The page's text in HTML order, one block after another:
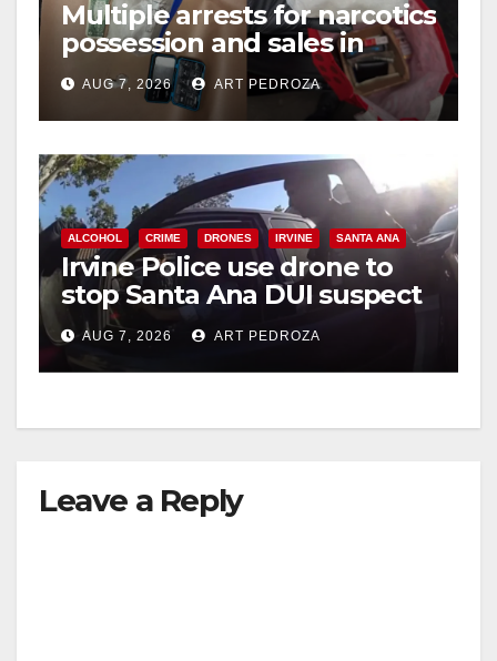
Multiple arrests for narcotics
possession and sales in
coastal OC
AUG 7, 2026 ART PEDROZA
ALCOHOL CRIME DRONES IRVINE SANTA ANA
Irvine Police use drone to
stop Santa Ana DUI suspect
after near-miss collision
AUG 7, 2026 ART PEDROZA
Leave a Reply